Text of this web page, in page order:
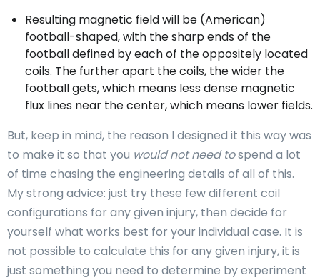
Resulting magnetic field will be (American)
football-shaped, with the sharp ends of the
football defined by each of the oppositely located
coils. The further apart the coils, the wider the
football gets, which means less dense magnetic
flux lines near the center, which means lower fields.
But, keep in mind, the reason I designed it this way was
to make it so that you would not need tospend a lot
of time chasing the engineering details of all of this.
My strong advice: just try these few different coil
configurations for any given injury, then decide for
yourself what works best for your individual case. It is
not possible to calculate this for any given injury, it is
just something you need to determine by experiment